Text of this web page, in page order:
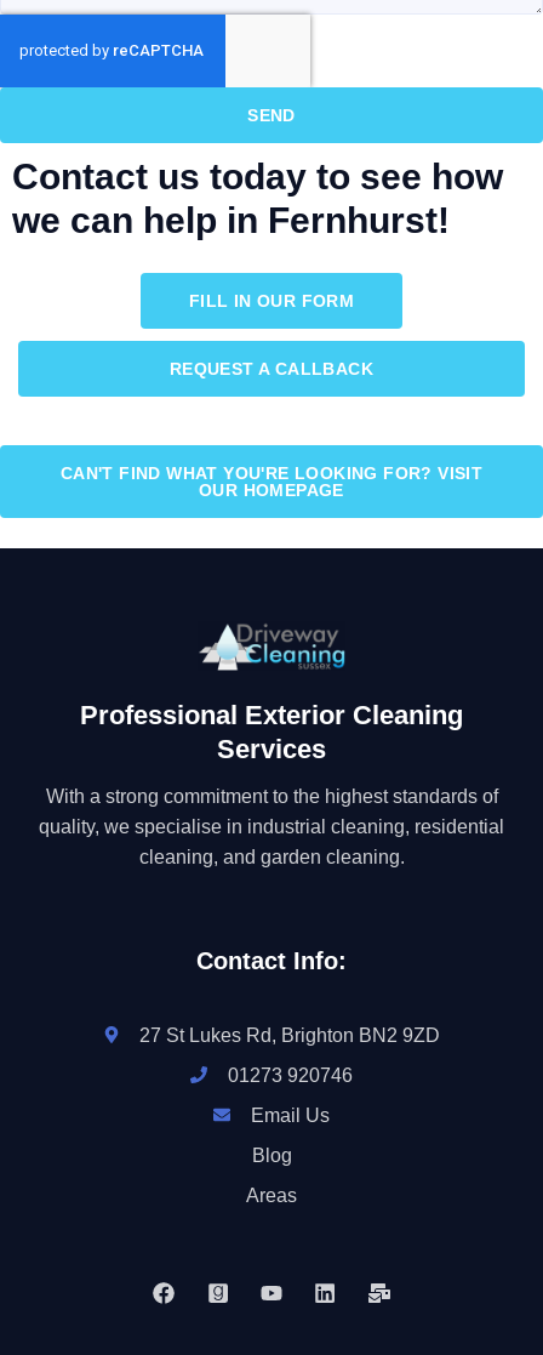
SEND
Contact us today to see how
we can help in Fernhurst!
FILL IN OUR FORM
REQUEST A CALLBACK
CAN'T FIND WHAT YOU'RE LOOKING FOR? VISIT
OUR HOMEPAGE
Professional Exterior Cleaning
Services
With a strong commitment to the highest standards of
quality, we specialise in industrial cleaning, residential
cleaning, and garden cleaning.
Contact Info:
27 St Lukes Rd, Brighton BN2 9ZD
01273 920746
Email Us
Blog
Areas